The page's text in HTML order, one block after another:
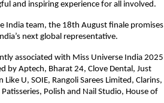
and inspiring experience for all involved.
India team, the 18th August finale promises
next global representative.
associated with Miss Universe India 2025
by Aptech, Bharat 24, Clove Dental, Just
U, SOIE, Rangoli Sarees Limited, Clarins,
Polish and Nail Studio, House of